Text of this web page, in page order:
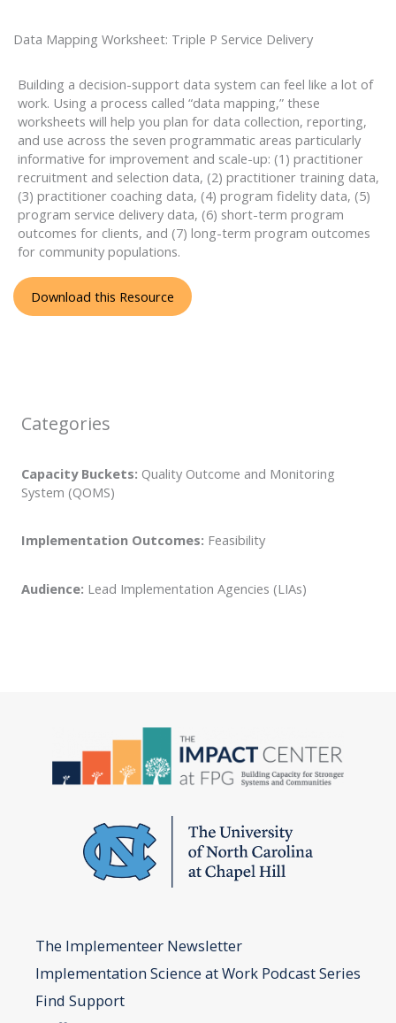
Data Mapping Worksheet: Triple P Service Delivery
Building a decision-support data system can feel like a lot of
work. Using a process called “data mapping,” these
worksheets will help you plan for data collection, reporting,
and use across the seven programmatic areas particularly
informative for improvement and scale-up: (1) practitioner
recruitment and selection data, (2) practitioner training data,
(3) practitioner coaching data, (4) program fidelity data, (5)
program service delivery data, (6) short-term program
outcomes for clients, and (7) long-term program outcomes
for community populations.
Download this Resource
Categories
Capacity Buckets: Quality Outcome and Monitoring
System (QOMS)
Implementation Outcomes: Feasibility
Audience: Lead Implementation Agencies (LIAs)
The Implementeer Newsletter
Implementation Science at Work Podcast Series
Find Support